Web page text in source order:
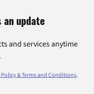
update
and services anytime
Policy & Terms and Conditions.